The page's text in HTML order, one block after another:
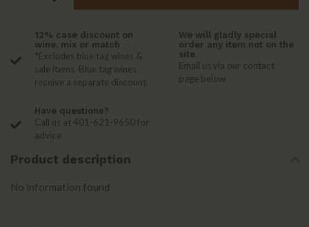
12% case discount on
wine, mix or match
*Excludes blue tag wines &
sale items. Blue tag wines
receive a separate discount.
We will gladly special
order any item not on the
site.
Email us via our contact
page below
Have questions?
Call us at 401-621-9650 for
advice
Product description
No information found